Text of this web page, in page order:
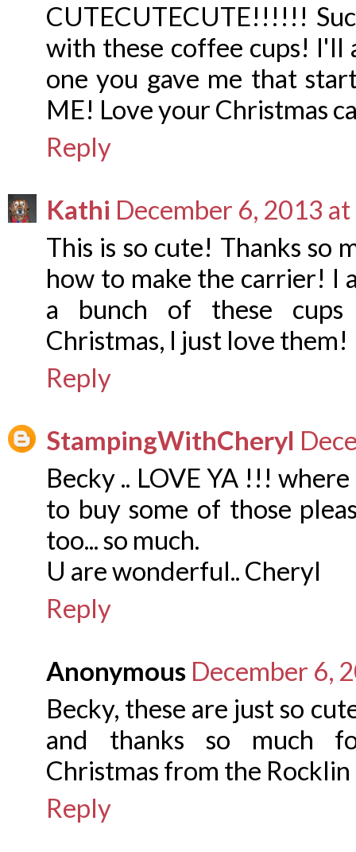
CUTECUTECUTE!!!!!!
with these coffee cups! I'll
one you gave me that
ME! Love your Christmas
Reply
Kathi December 6, 2013
This is so cute! Thanks so
how to make the carrier! I
a bunch of these
Christmas, I just love them!
Reply
StampingWithCheryl
Becky .. LOVE YA !!!
to buy some of those
too... so much.
U are wonderful.. Cheryl
Reply
Anonymous December 6,
Becky, these are just so
and thanks so much
Christmas from the
Reply